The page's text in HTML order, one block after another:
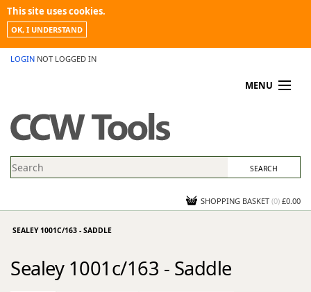
This site uses cookies.
OK, I UNDERSTAND
LOGIN NOT LOGGED IN
MENU
PROMOTIONS
NEWS
CONTACT US
SHOPPING BASKET (0) £0.00
SEALEY 1001C/163 - SADDLE
Sealey 1001c/163 - Saddle